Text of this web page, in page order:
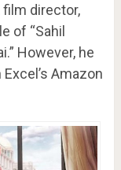
film director,
of “Sahil
However, he
Amazon